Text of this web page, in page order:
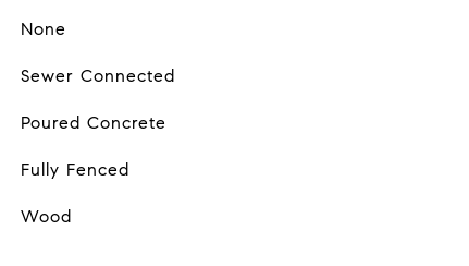
None
Sewer Connected
Poured Concrete
Fully Fenced
Wood